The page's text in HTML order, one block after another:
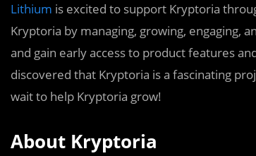
Lithium is excited to support Kryptoria
Kryptoria by managing, growing,
and gain early access to product features
discovered that Kryptoria is a fascinating
wait to help Kryptoria grow!
About Kryptoria